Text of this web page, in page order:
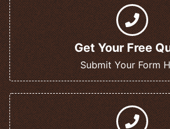
Get Your Free
Submit Your Form